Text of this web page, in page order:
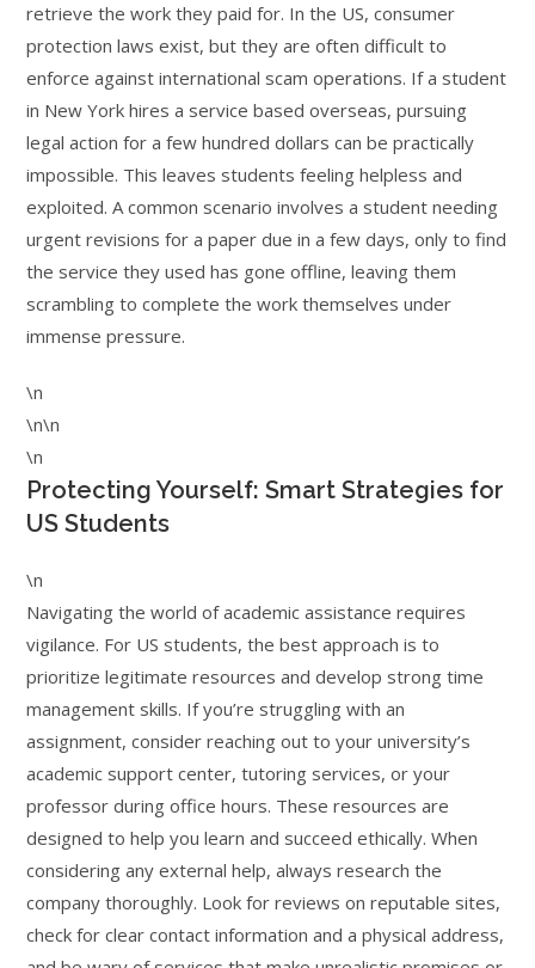
retrieve the work they paid for. In the US, consumer
protection laws exist, but they are often difficult to
enforce against international scam operations. If a student
in New York hires a service based overseas, pursuing
legal action for a few hundred dollars can be practically
impossible. This leaves students feeling helpless and
exploited. A common scenario involves a student needing
urgent revisions for a paper due in a few days, only to find
the service they used has gone offline, leaving them
scrambling to complete the work themselves under
immense pressure.
\n
\n\n
\n
Protecting Yourself: Smart Strategies for
US Students
\n
Navigating the world of academic assistance requires
vigilance. For US students, the best approach is to
prioritize legitimate resources and develop strong time
management skills. If you’re struggling with an
assignment, consider reaching out to your university’s
academic support center, tutoring services, or your
professor during office hours. These resources are
designed to help you learn and succeed ethically. When
considering any external help, always research the
company thoroughly. Look for reviews on reputable sites,
check for clear contact information and a physical address,